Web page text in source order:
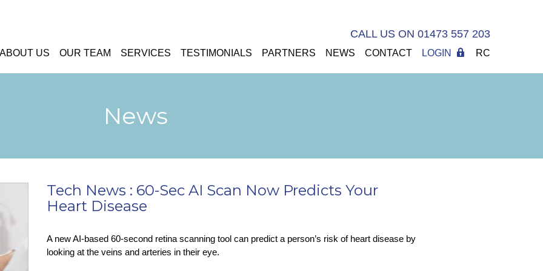
CALL US ON 01473 557 203
ABOUT US OUR TEAM SERVICES TESTIMONIALS PARTNERS NEWS CONTACT LOGIN RC
News
Tech News : 60-Sec AI Scan Now Predicts Your
Heart Disease
A new AI-based 60-second retina scanning tool can predict a person’s risk of heart disease by
looking at the veins and arteries in their eye.